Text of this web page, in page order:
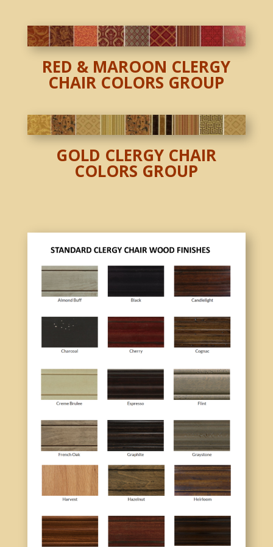
RED & MAROON CLERGY
CHAIR COLORS GROUP
GOLD CLERGY CHAIR
COLORS GROUP